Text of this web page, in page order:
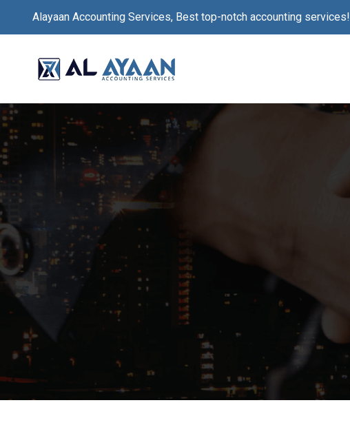
Alayaan Accounting Services, Best top-notch accounting services!